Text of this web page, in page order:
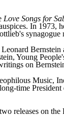
Love Songs for
In 1973,
Bernstein
Young
on
Music,
time
releases on